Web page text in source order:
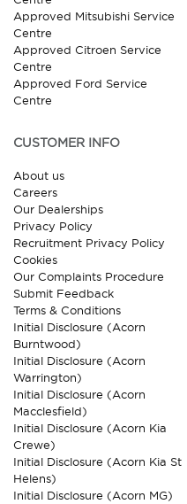
Approved Mitsubishi Service
Centre
Approved Citroen Service
Centre
Approved Ford Service
Centre
CUSTOMER INFO
About us
Careers
Our Dealerships
Privacy Policy
Recruitment Privacy Policy
Cookies
Our Complaints Procedure
Submit Feedback
Terms & Conditions
Initial Disclosure (Acorn
Burntwood)
Initial Disclosure (Acorn
Warrington)
Initial Disclosure (Acorn
Macclesfield)
Initial Disclosure (Acorn Kia
Crewe)
Initial Disclosure (Acorn Kia St
Helens)
Initial Disclosure (Acorn MG)